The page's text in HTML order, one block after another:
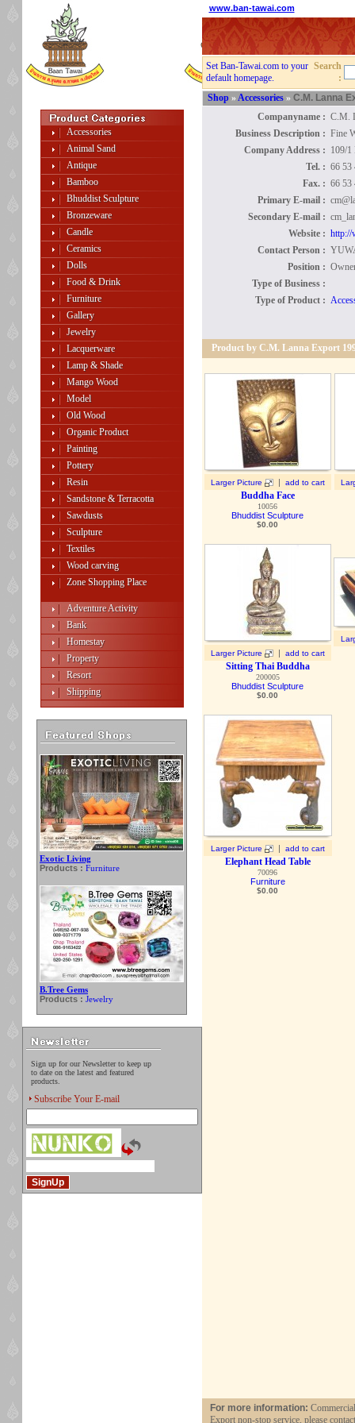
Accessories
Animal Sand
Antique
Bamboo
Bhuddist Sculpture
Bronzeware
Candle
Ceramics
Dolls
Food & Drink
Furniture
Gallery
Jewelry
Lacquerware
Lamp & Shade
Mango Wood
Model
Old Wood
Organic Product
Painting
Pottery
Resin
Sandstone & Terracotta
Sawdusts
Sculpture
Textiles
Wood carving
Zone Shopping Place
Adventure Activity
Bank
Homestay
Property
Resort
Shipping
Exotic Living
Products : Furniture
B.Tree Gems
Products : Jewelry
Sign up for our Newsletter to keep up
to date on the latest and featured
products.
Subscribe Your E-mail
www.ban-tawai.com
Set Ban-Tawai.com to your
default homepage.
Search
:
Shop » Accessories» C.M. Lanna
Companyname : C.M.
Business Description : Fine
Company Address : 109/1
Tel. : 66 53
Fax. : 66 53
Primary E-mail :
Secondary E-mail :
Website : http://
Contact Person :
Position :
Type of Business :
Type of Product :
Product by C.M. Lanna Export
Larger Picture | add to cart
Buddha Face
10056
Bhuddist Sculpture
$0.00
Larger Picture | add to cart
Sitting Thai Buddha
200005
Bhuddist Sculpture
$0.00
Larger Picture | add to cart
Elephant Head Table
70096
Furniture
$0.00
For more information:
Export non-stop service, please